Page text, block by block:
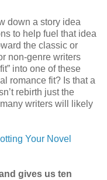
down a story idea
to help fuel that idea
the classic or
non-genre writers
into one of these
romance fit? Is that a
rebirth just the
writers will likely
Your Novel
gives us ten